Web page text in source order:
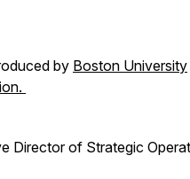
by Boston University
Director of Strategic